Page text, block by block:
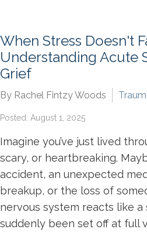
When Stress Doesn't
Understanding Acute
Grief
By Rachel Fintzy Woods
Posted: August 1, 2025
Imagine you’ve just lived
scary, or heartbreaking.
accident, an unexpected
breakup, or the loss of
nervous system reacts like a
suddenly been set off at full